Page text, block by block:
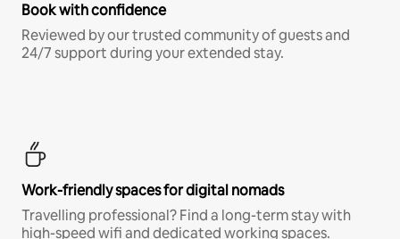
Book with confidence
Reviewed by our trusted community of guests and
24/7 support during your extended stay.
Work-friendly spaces for digital nomads
Travelling professional? Find a long-term stay with
high-speed wifi and dedicated working spaces.